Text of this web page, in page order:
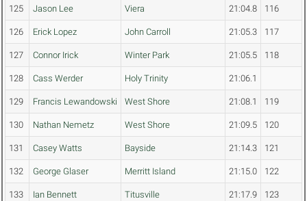
125 Jason Lee Viera 21:04.8 116
126 Erick Lopez John Carroll 21:05.3 117
127 Connor Irick Winter Park 21:05.5 118
128 Cass Werder Holy Trinity 21:06.1
129 Francis Lewandowski West Shore 21:08.1 119
130 Nathan Nemetz West Shore 21:09.5 120
131 Casey Watts Bayside 21:14.3 121
132 George Glaser Merritt Island 21:15.0 122
133 Ian Bennett Titusville 21:17.9 123